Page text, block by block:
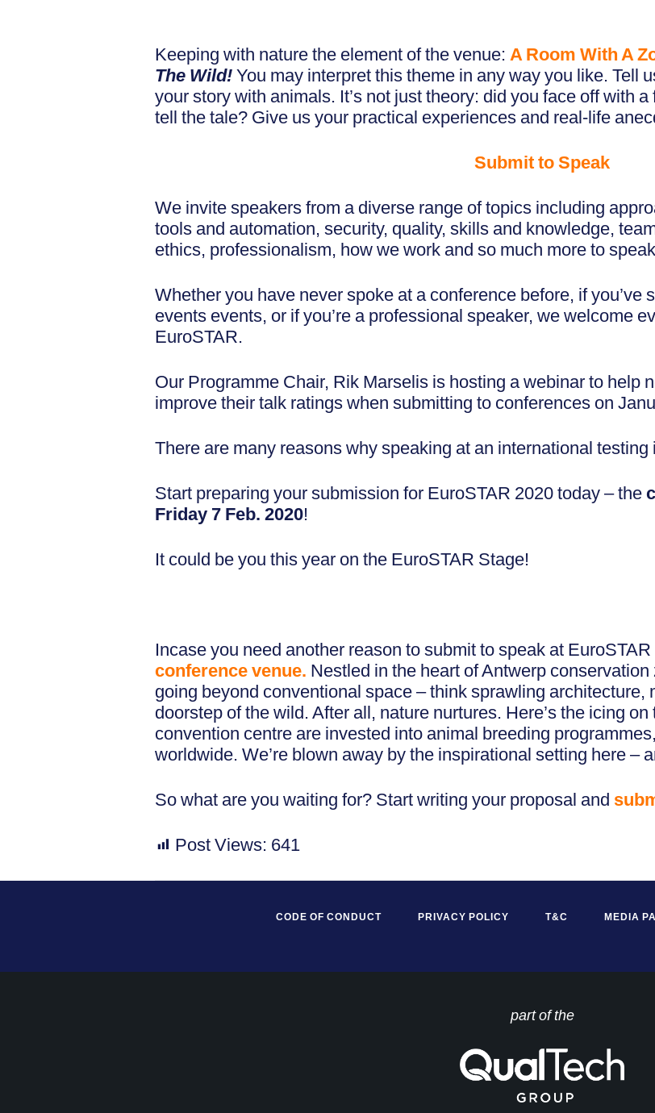
Keeping with nature the element of the venue: A Room With A
The Wild! You may interpret this theme in any way you like. Tell
your story with animals. It’s not just theory: did you face off with
tell the tale? Give us your practical experiences and real-life
Submit to Speak
We invite speakers from a diverse range of topics including
tools and automation, security, quality, skills and knowledge,
ethics, professionalism, how we work and so much more to
Whether you have never spoke at a conference before, if you’ve
events events, or if you’re a professional speaker, we welcome
EuroSTAR.
Our Programme Chair, Rik Marselis is hosting a webinar to help
improve their talk ratings when submitting to conferences on
There are many reasons why speaking at an international testing
Start preparing your submission for EuroSTAR 2020 today – the
Friday 7 Feb. 2020!
It could be you this year on the EuroSTAR Stage!
Incase you need another reason to submit to speak at EuroSTAR
conference venue. Nestled in the heart of Antwerp
going beyond conventional space – think sprawling architecture,
doorstep of the wild. After all, nature nurtures. Here’s the icing
convention centre are invested into animal breeding
worldwide. We’re blown away by the inspirational setting here –
So what are you waiting for? Start writing your proposal and
Post Views: 641
CODE OF CONDUCT PRIVACY POLICY T&C MEDIA
part of the